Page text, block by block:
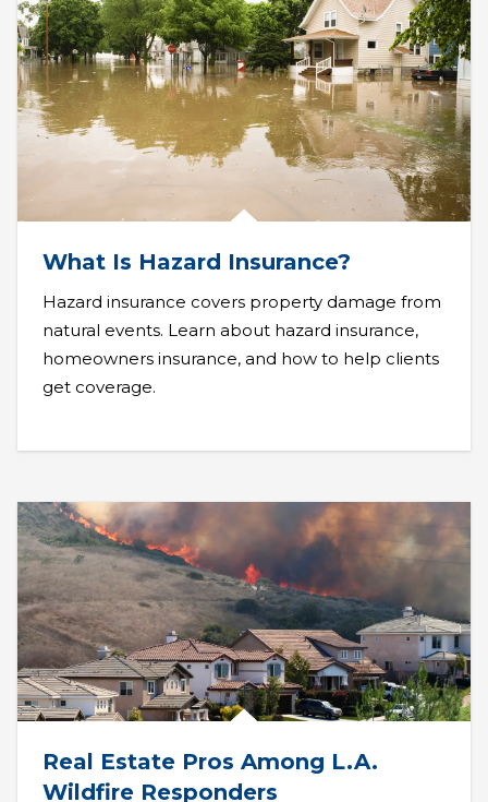
What Is Hazard Insurance?
Hazard insurance covers property damage from
natural events. Learn about hazard insurance,
homeowners insurance, and how to help clients
get coverage.
Real Estate Pros Among L.A.
Wildfire Responders